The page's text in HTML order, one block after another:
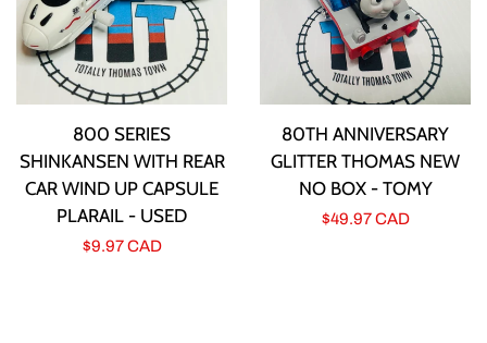
800 SERIES
SHINKANSEN WITH REAR
CAR WIND UP CAPSULE
PLARAIL - USED
Regular
$9.97 CAD
80TH ANNIVERSARY
GLITTER THOMAS NEW
NO BOX - TOMY
Regular
$49.97 CAD